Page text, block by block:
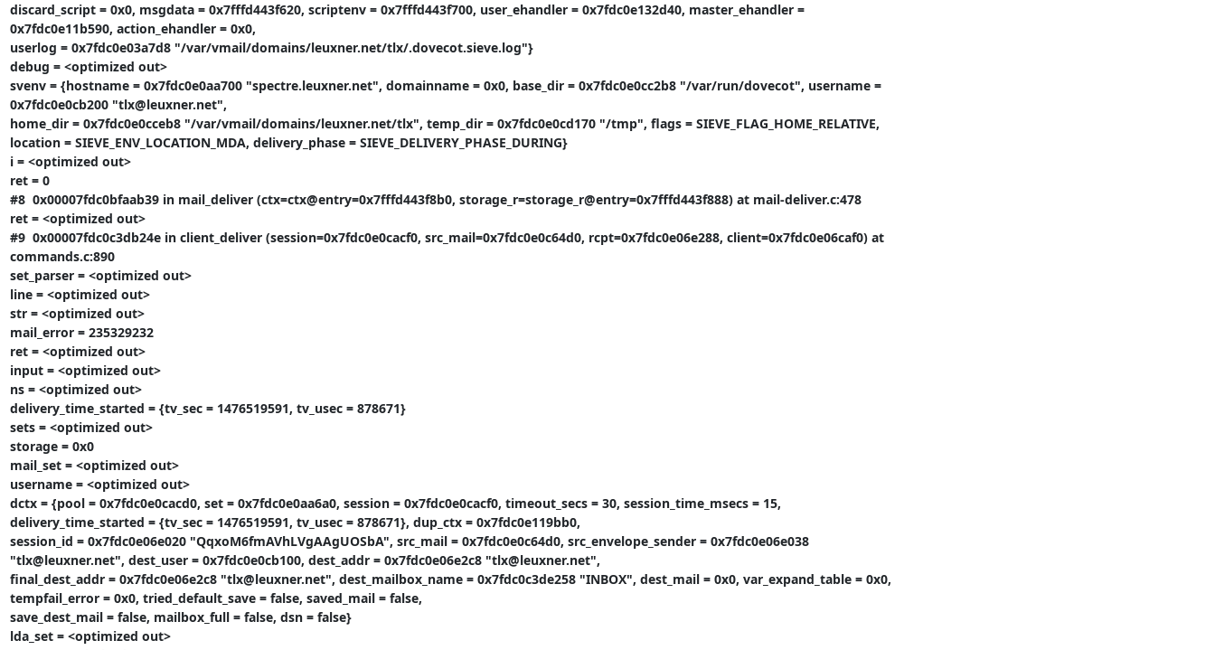
discard_script = 0x0, msgdata = 0x7fffd443f620, scriptenv = 0x7fffd443f700, user_ehandler = 0x7fdc0e132d40, master_ehandler =
0x7fdc0e11b590, action_ehandler = 0x0,
userlog = 0x7fdc0e03a7d8 "/var/vmail/domains/leuxner.net/tlx/.dovecot.sieve.log"}
debug = <optimized out>
svenv = {hostname = 0x7fdc0e0aa700 "spectre.leuxner.net", domainname = 0x0, base_dir = 0x7fdc0e0cc2b8 "/var/run/dovecot", username =
0x7fdc0e0cb200 "tlx@leuxner.net",
home_dir = 0x7fdc0e0cceb8 "/var/vmail/domains/leuxner.net/tlx", temp_dir = 0x7fdc0e0cd170 "/tmp", flags = SIEVE_FLAG_HOME_RELATIVE,
location = SIEVE_ENV_LOCATION_MDA, delivery_phase = SIEVE_DELIVERY_PHASE_DURING}
i = <optimized out>
ret = 0
#8  0x00007fdc0bfaab39 in mail_deliver (ctx=ctx@entry=0x7fffd443f8b0, storage_r=storage_r@entry=0x7fffd443f888) at mail-deliver.c:478
ret = <optimized out>
#9  0x00007fdc0c3db24e in client_deliver (session=0x7fdc0e0cacf0, src_mail=0x7fdc0e0c64d0, rcpt=0x7fdc0e06e288, client=0x7fdc0e06caf0) at
commands.c:890
set_parser = <optimized out>
line = <optimized out>
str = <optimized out>
mail_error = 235329232
ret = <optimized out>
input = <optimized out>
ns = <optimized out>
delivery_time_started = {tv_sec = 1476519591, tv_usec = 878671}
sets = <optimized out>
storage = 0x0
mail_set = <optimized out>
username = <optimized out>
dctx = {pool = 0x7fdc0e0cacd0, set = 0x7fdc0e0aa6a0, session = 0x7fdc0e0cacf0, timeout_secs = 30, session_time_msecs = 15,
delivery_time_started = {tv_sec = 1476519591, tv_usec = 878671}, dup_ctx = 0x7fdc0e119bb0,
session_id = 0x7fdc0e06e020 "QqxoM6fmAVhLVgAAgUOSbA", src_mail = 0x7fdc0e0c64d0, src_envelope_sender = 0x7fdc0e06e038
"tlx@leuxner.net", dest_user = 0x7fdc0e0cb100, dest_addr = 0x7fdc0e06e2c8 "tlx@leuxner.net",
final_dest_addr = 0x7fdc0e06e2c8 "tlx@leuxner.net", dest_mailbox_name = 0x7fdc0c3de258 "INBOX", dest_mail = 0x0, var_expand_table = 0x0,
tempfail_error = 0x0, tried_default_save = false, saved_mail = false,
save_dest_mail = false, mailbox_full = false, dsn = false}
lda_set = <optimized out>